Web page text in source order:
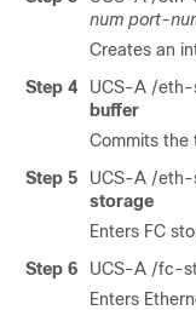
num port-
Creates an
Step 4
UCS-A /
buffer
Commits the
Step 5
UCS-A /
storage
Enters FC
Step 6
UCS-A /fc-
Enters